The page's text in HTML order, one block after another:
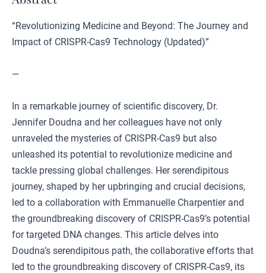
“Revolutionizing Medicine and Beyond: The Journey and
Impact of CRISPR-Cas9 Technology (Updated)”
—
In a remarkable journey of scientific discovery, Dr.
Jennifer Doudna and her colleagues have not only
unraveled the mysteries of CRISPR-Cas9 but also
unleashed its potential to revolutionize medicine and
tackle pressing global challenges. Her serendipitous
journey, shaped by her upbringing and crucial decisions,
led to a collaboration with Emmanuelle Charpentier and
the groundbreaking discovery of CRISPR-Cas9’s potential
for targeted DNA changes. This article delves into
Doudna’s serendipitous path, the collaborative efforts that
led to the groundbreaking discovery of CRISPR-Cas9, its